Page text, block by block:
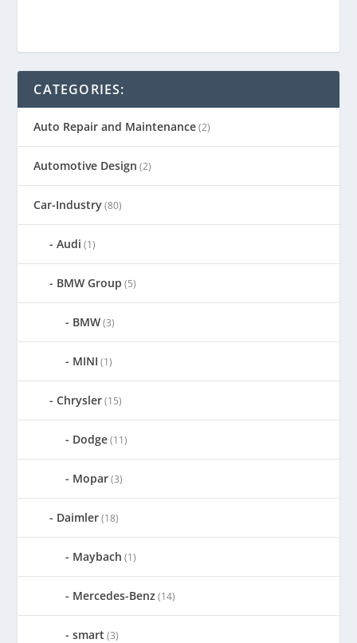
CATEGORIES:
Auto Repair and Maintenance(2)
Automotive Design (2)
Car-Industry(80)
Audi (1)
BMW Group (5)
BMW(3)
MINI (1)
Chrysler(15)
Dodge(11)
Mopar(3)
Daimler(18)
Maybach (1)
Mercedes-Benz(14)
smart (3)